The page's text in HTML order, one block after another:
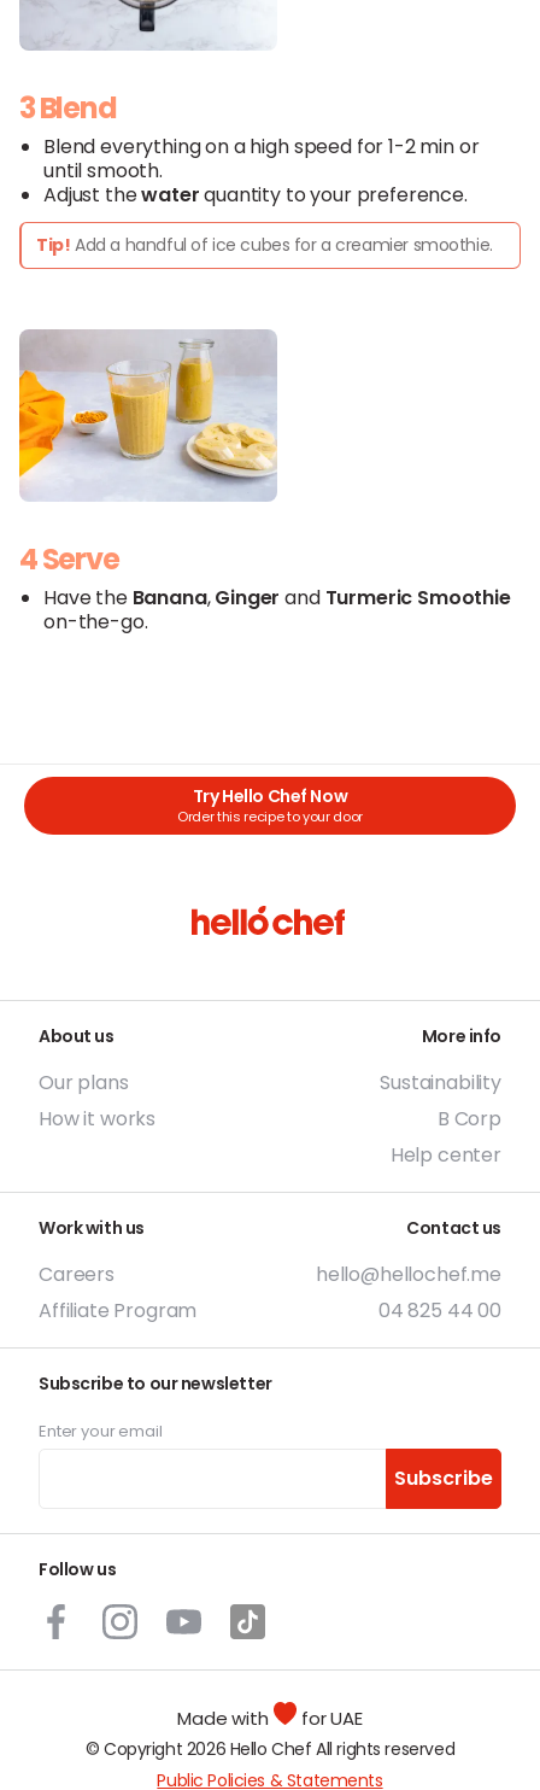
3 Blend
Blend everything on a high speed for 1-2 min or
until smooth.
Adjust thewaterquantity to your preference.
Tip! Add a handful of ice cubes for a creamier smoothie.
4 Serve
Have the Banana,Ginger and Turmeric Smoothie
on-the-go.
Try Hello Chef Now
Order this recipe to your door
About us
Our plans
How it works
More info
Sustainability
B Corp
Help center
Work with us
Careers
Affiliate Program
Contact us
hello@hellochef.me
04 825 44 00
Subscribe to our newsletter
Enter your email
Subscribe
Follow us
Made with for UAE
© Copyright 2026 Hello Chef All rights reserved
Public Policies & Statements